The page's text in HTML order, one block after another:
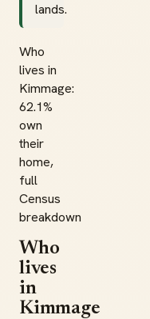
lands.
Who
lives in
Kimmage:
62.1%
own
their
home,
full
Census
breakdown
Who
lives
in
Kimmage